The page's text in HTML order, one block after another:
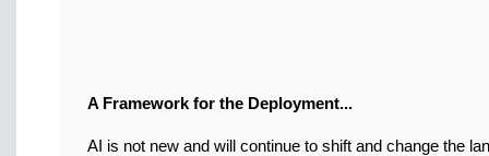
A Framework for the Deployment...
AI is not new and will continue to shift and change the